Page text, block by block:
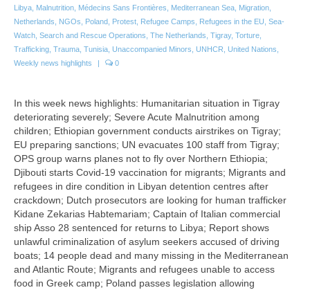
Libya Malnutrition Médecins Sans Frontières Mediterranean Sea Migration
Netherlands
NGOs Poland Protest Refugee Camps Refugees in the EU Sea-
Watch Search and Rescue Operations The Netherlands Tigray, Torture
Trafficking Trauma Tunisia Unaccompanied Minors UNHCR United Nations
Weekly news highlights
0
In this week news highlights: Humanitarian situation in Tigray
deteriorating severely; Severe Acute Malnutrition among
children; Ethiopian government conducts airstrikes on Tigray;
EU preparing sanctions; UN evacuates 100 staff from Tigray;
OPS group warns planes not to fly over Northern Ethiopia;
Djibouti starts Covid-19 vaccination for migrants; Migrants and
refugees in dire condition in Libyan detention centres after
crackdown; Dutch prosecutors are looking for human trafficker
Kidane Zekarias Habtemariam; Captain of Italian commercial
ship Asso 28 sentenced for returns to Libya; Report shows
unlawful criminalization of asylum seekers accused of driving
boats; 14 people dead and many missing in the Mediterranean
and Atlantic Route; Migrants and refugees unable to access
food in Greek camp; Poland passes legislation allowing